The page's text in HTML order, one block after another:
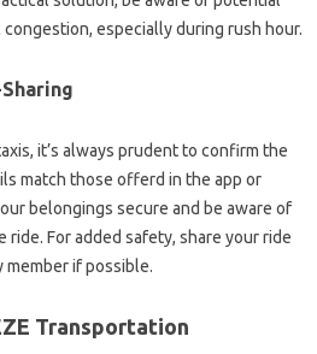
especially during rush hour.
it’s always prudent to confirm the
match those offerd in the app or
belongings secure and be aware of
For added safety, share your ride
if possible.
Transportation